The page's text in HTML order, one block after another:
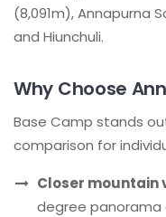
(8,091m), Annapurna
and Hiunchuli.
Why Choose
Base Camp stands
comparison for
Closer mountain
degree panorama